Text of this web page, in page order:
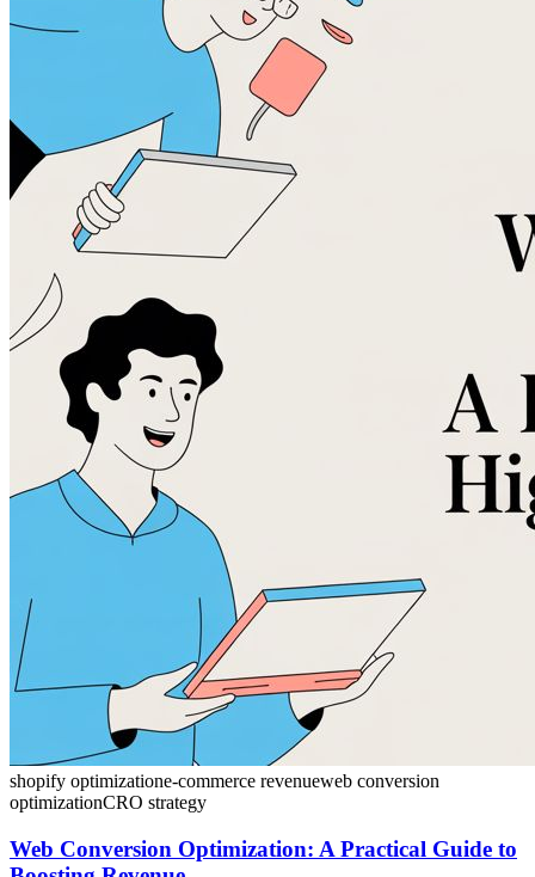
shopify optimizatione-commerce revenueweb conversion
optimizationCRO strategy
Web Conversion Optimization: A Practical Guide to